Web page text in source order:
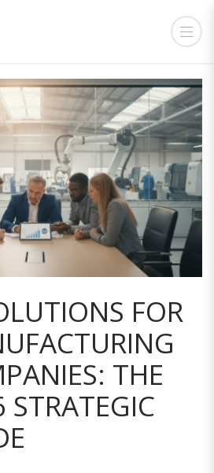
FOR
THE
STRATEGIC